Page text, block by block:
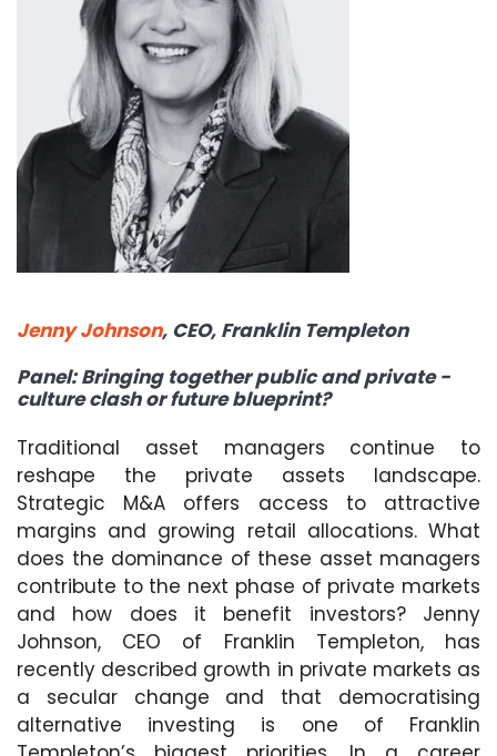
Jenny Johnson, CEO, Franklin Templeton
Panel: Bringing together public and private -
culture clash or future blueprint?
Traditional asset managers continue to
reshape the private assets landscape.
Strategic M&A offers access to attractive
margins and growing retail allocations. What
does the dominance of these asset managers
contribute to the next phase of private markets
and how does it benefit investors? Jenny
Johnson, CEO of Franklin Templeton, has
recently described growth in private markets as
a secular change and that democratising
alternative investing is one of Franklin